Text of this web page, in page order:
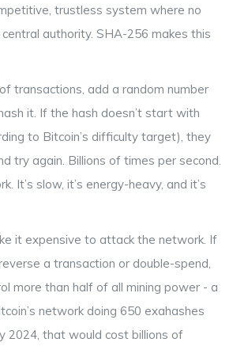
trustless system where no
authority. SHA-256 makes this
transactions, add a random number
it. If the hash doesn’t start with
to Bitcoin’s difficulty target), they
try again. Billions of times per second.
It’s slow, it’s energy-heavy, and it’s
it expensive to attack the network. If
a transaction or double-spend,
more than half of all mining power - a
network doing 650 exahashes
2024, that would cost billions of